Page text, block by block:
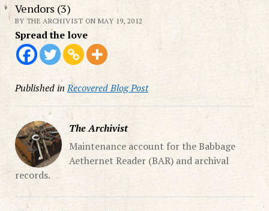
Vendors (3)
BY THE ARCHIVIST ON MAY 19, 2012
Spread the love
Published in Recovered Blog Post
The Archivist
Maintenance account for the Babbage
Aethernet Reader (BAR) and archival
records.